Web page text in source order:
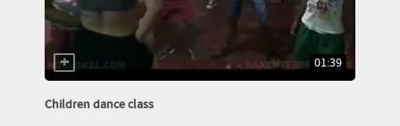
01:39
Children dance class